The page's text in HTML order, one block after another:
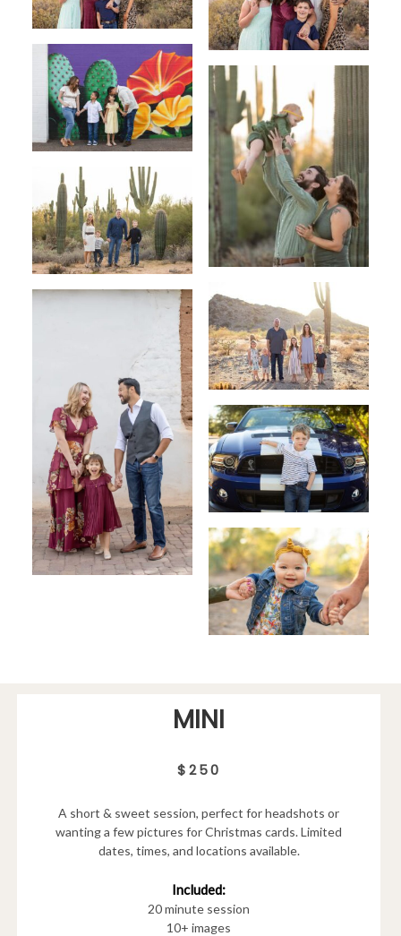
MINI
$250
A short & sweet session, perfect for headshots or
wanting a few pictures for Christmas cards. Limited
dates, times, and locations available.
Included:
20 minute session
10+ images